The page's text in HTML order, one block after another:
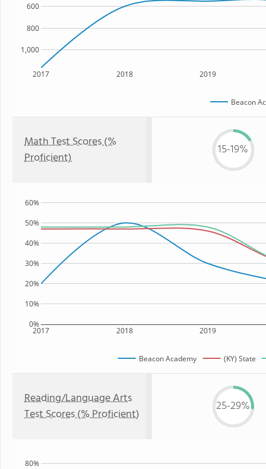
2017 2018 2019
1,000
800
600
Beacon
Math Test Scores (%
Proficient)
15-19%
2017 2018 2019
0%
10%
20%
30%
40%
50%
60%
Beacon Academy (KY) State
Reading/Language Arts
Test Scores (% Proficient)
25-29%
80%